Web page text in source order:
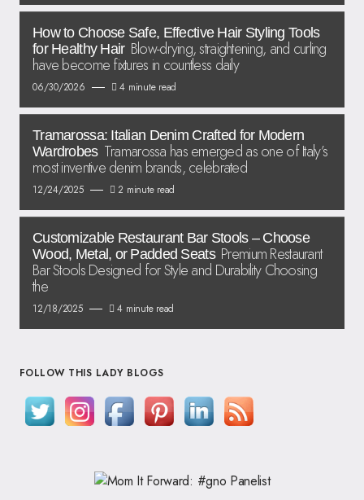
How to Choose Safe, Effective Hair Styling Tools
for Healthy Hair Blow-drying, straightening, and curling
have become fixtures in countless daily
06/30/2026 4 minute read
Tramarossa: Italian Denim Crafted for Modern
Wardrobes Tramarossa has emerged as one of Italy’s
most inventive denim brands, celebrated
12/24/2025 2 minute read
Customizable Restaurant Bar Stools – Choose
Wood, Metal, or Padded Seats Premium Restaurant
Bar Stools Designed for Style and Durability Choosing
the
12/18/2025 4 minute read
FOLLOW THIS LADY BLOGS